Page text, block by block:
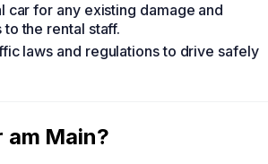
for any existing damage and
the rental staff.
laws and regulations to drive safely
am Main?